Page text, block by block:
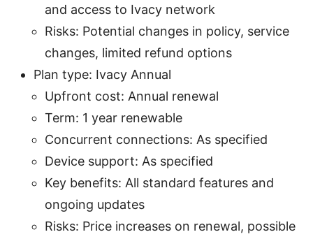
and access to Ivacy network
Risks: Potential changes in policy, service
changes, limited refund options
Plan type: Ivacy Annual
Upfront cost: Annual renewal
Term: 1 year renewable
Concurrent connections: As specified
Device support: As specified
Key benefits: All standard features and
ongoing updates
Risks: Price increases on renewal, possible